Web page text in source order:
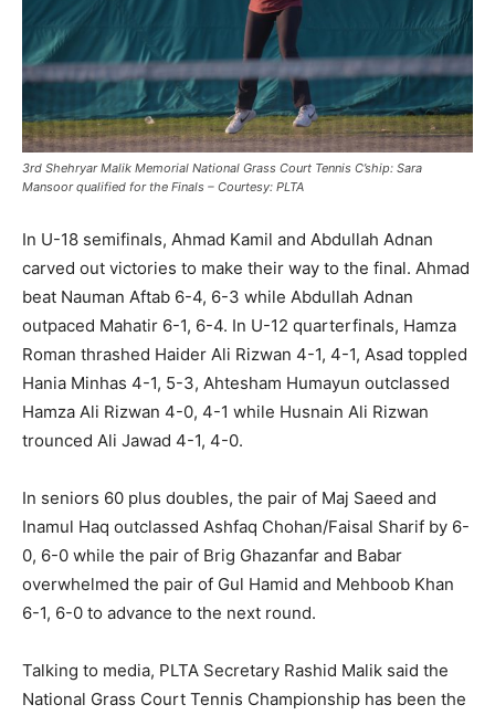
3rd Shehryar Malik Memorial National Grass Court Tennis C’ship: Sara
Mansoor qualified for the Finals – Courtesy: PLTA
In U-18 semifinals, Ahmad Kamil and Abdullah Adnan
carved out victories to make their way to the final. Ahmad
beat Nauman Aftab 6-4, 6-3 while Abdullah Adnan
outpaced Mahatir 6-1, 6-4. In U-12 quarterfinals, Hamza
Roman thrashed Haider Ali Rizwan 4-1, 4-1, Asad toppled
Hania Minhas 4-1, 5-3, Ahtesham Humayun outclassed
Hamza Ali Rizwan 4-0, 4-1 while Husnain Ali Rizwan
trounced Ali Jawad 4-1, 4-0.
In seniors 60 plus doubles, the pair of Maj Saeed and
Inamul Haq outclassed Ashfaq Chohan/Faisal Sharif by 6-
0, 6-0 while the pair of Brig Ghazanfar and Babar
overwhelmed the pair of Gul Hamid and Mehboob Khan
6-1, 6-0 to advance to the next round.
Talking to media, PLTA Secretary Rashid Malik said the
National Grass Court Tennis Championship has been the